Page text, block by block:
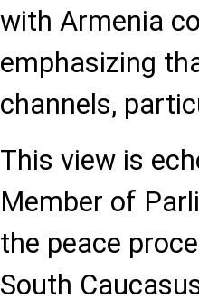
with Armenia
emphasizing
channels,
This view is
Member of
the peace
South